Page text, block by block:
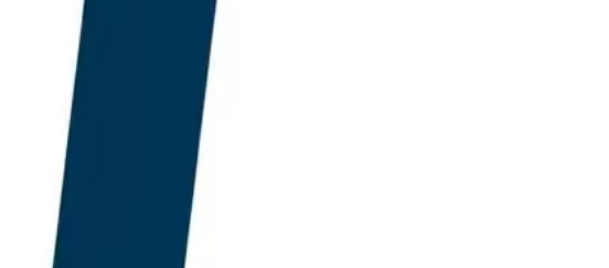
spend now exceeds £15 billion
year on year through 2028.
tooling recorded a 312% mean lift
legacy AI-augmented plugins